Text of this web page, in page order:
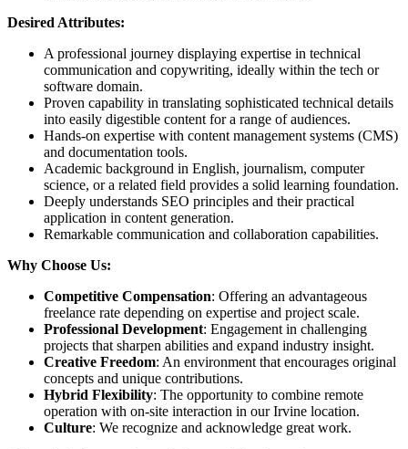
Desired Attributes:
A professional journey displaying expertise in technical
communication and copywriting, ideally within the tech or
software domain.
Proven capability in translating sophisticated technical details
into easily digestible content for a range of audiences.
Hands-on expertise with content management systems (CMS)
and documentation tools.
Academic background in English, journalism, computer
science, or a related field provides a solid learning foundation.
Deeply understands SEO principles and their practical
application in content generation.
Remarkable communication and collaboration capabilities.
Why Choose Us:
Competitive Compensation: Offering an advantageous
freelance rate depending on expertise and project scale.
Professional Development: Engagement in challenging
projects that sharpen abilities and expand industry insight.
Creative Freedom: An environment that encourages original
concepts and unique contributions.
Hybrid Flexibility: The opportunity to combine remote
operation with on-site interaction in our Irvine location.
Culture: We recognize and acknowledge great work.